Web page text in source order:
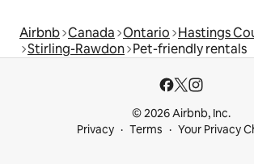
Airbnb Canada Ontario Hastings
Stirling-Rawdon Pet-friendly rentals
© 2026 Airbnb, Inc.
Privacy
Terms Your Privacy